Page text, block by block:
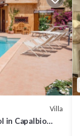
Villa
in Capalbio